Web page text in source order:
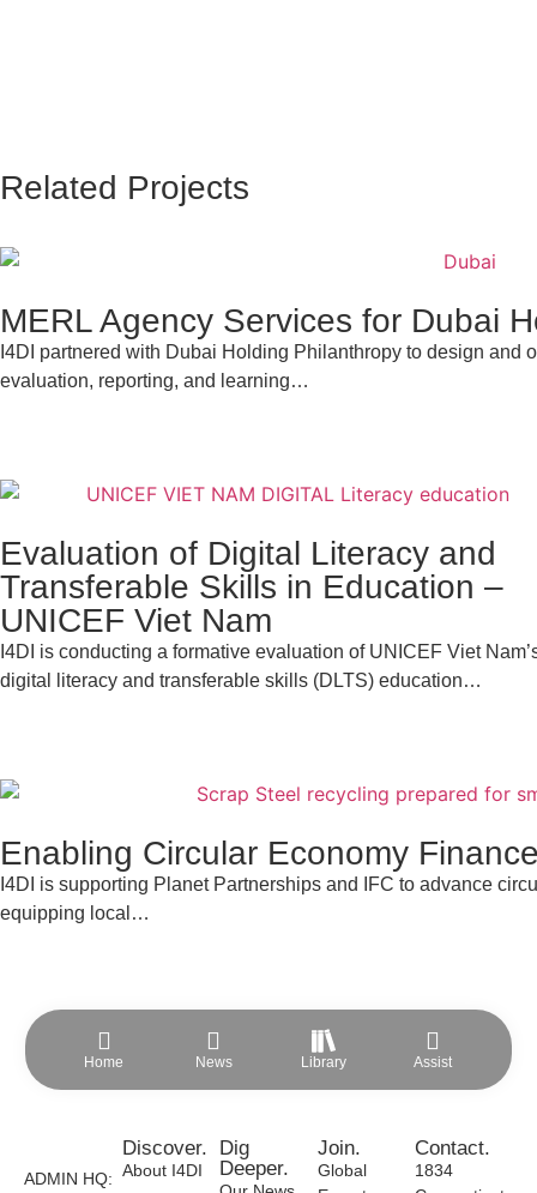
Related Projects
MERL Agency Services for Dubai
I4DI partnered with Dubai Holding Philanthropy to design and
evaluation, reporting, and learning…
Evaluation of Digital Literacy and
Transferable Skills in Education –
UNICEF Viet Nam
I4DI is conducting a formative evaluation of UNICEF Viet
digital literacy and transferable skills (DLTS) education…
Enabling Circular Economy
I4DI is supporting Planet Partnerships and IFC to advance
equipping local…
Home News Library Assist
ADMIN HQ:
Discover.
About I4DI
Dig
Deeper.
Join.
Global
Contact.
1834